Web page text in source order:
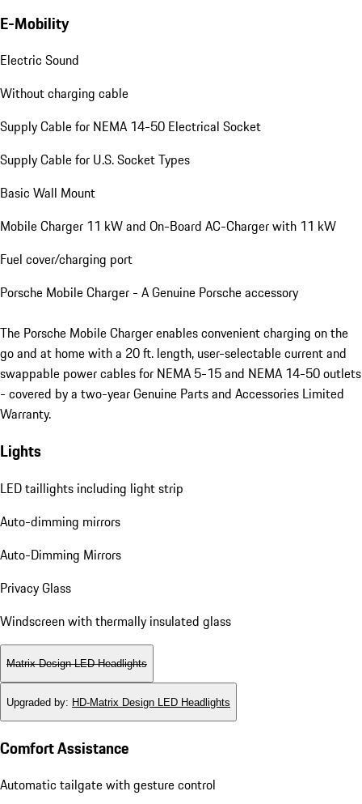
E-Mobility
Electric Sound
Without charging cable
Supply Cable for NEMA 14-50 Electrical Socket
Supply Cable for U.S. Socket Types
Basic Wall Mount
Mobile Charger 11 kW and On-Board AC-Charger with 11 kW
Fuel cover/charging port
Porsche Mobile Charger - A Genuine Porsche accessory
The Porsche Mobile Charger enables convenient charging on the
go and at home with a 20 ft. length, user-selectable current and
swappable power cables for NEMA 5-15 and NEMA 14-50 outlets
- covered by a two-year Genuine Parts and Accessories Limited
Warranty.
Lights
LED taillights including light strip
Auto-dimming mirrors
Auto-Dimming Mirrors
Privacy Glass
Windscreen with thermally insulated glass
Matrix Design LED Headlights
Upgraded by: HD-Matrix Design LED Headlights
Comfort Assistance
Automatic tailgate with gesture control